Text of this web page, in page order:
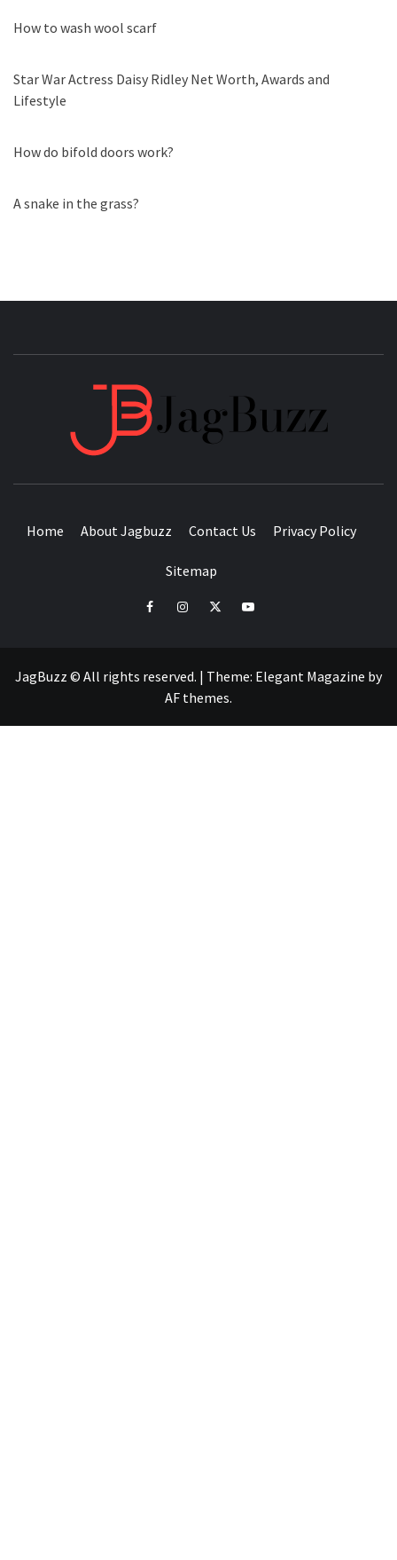
How to wash wool scarf
Star War Actress Daisy Ridley Net Worth, Awards and
Lifestyle
How do bifold doors work?
A snake in the grass?
Home About Jagbuzz Contact Us Privacy Policy
Sitemap
facebookinstagramtwitteryoutube
JagBuzz © All rights reserved. | Theme: Elegant Magazine by
AF themes.